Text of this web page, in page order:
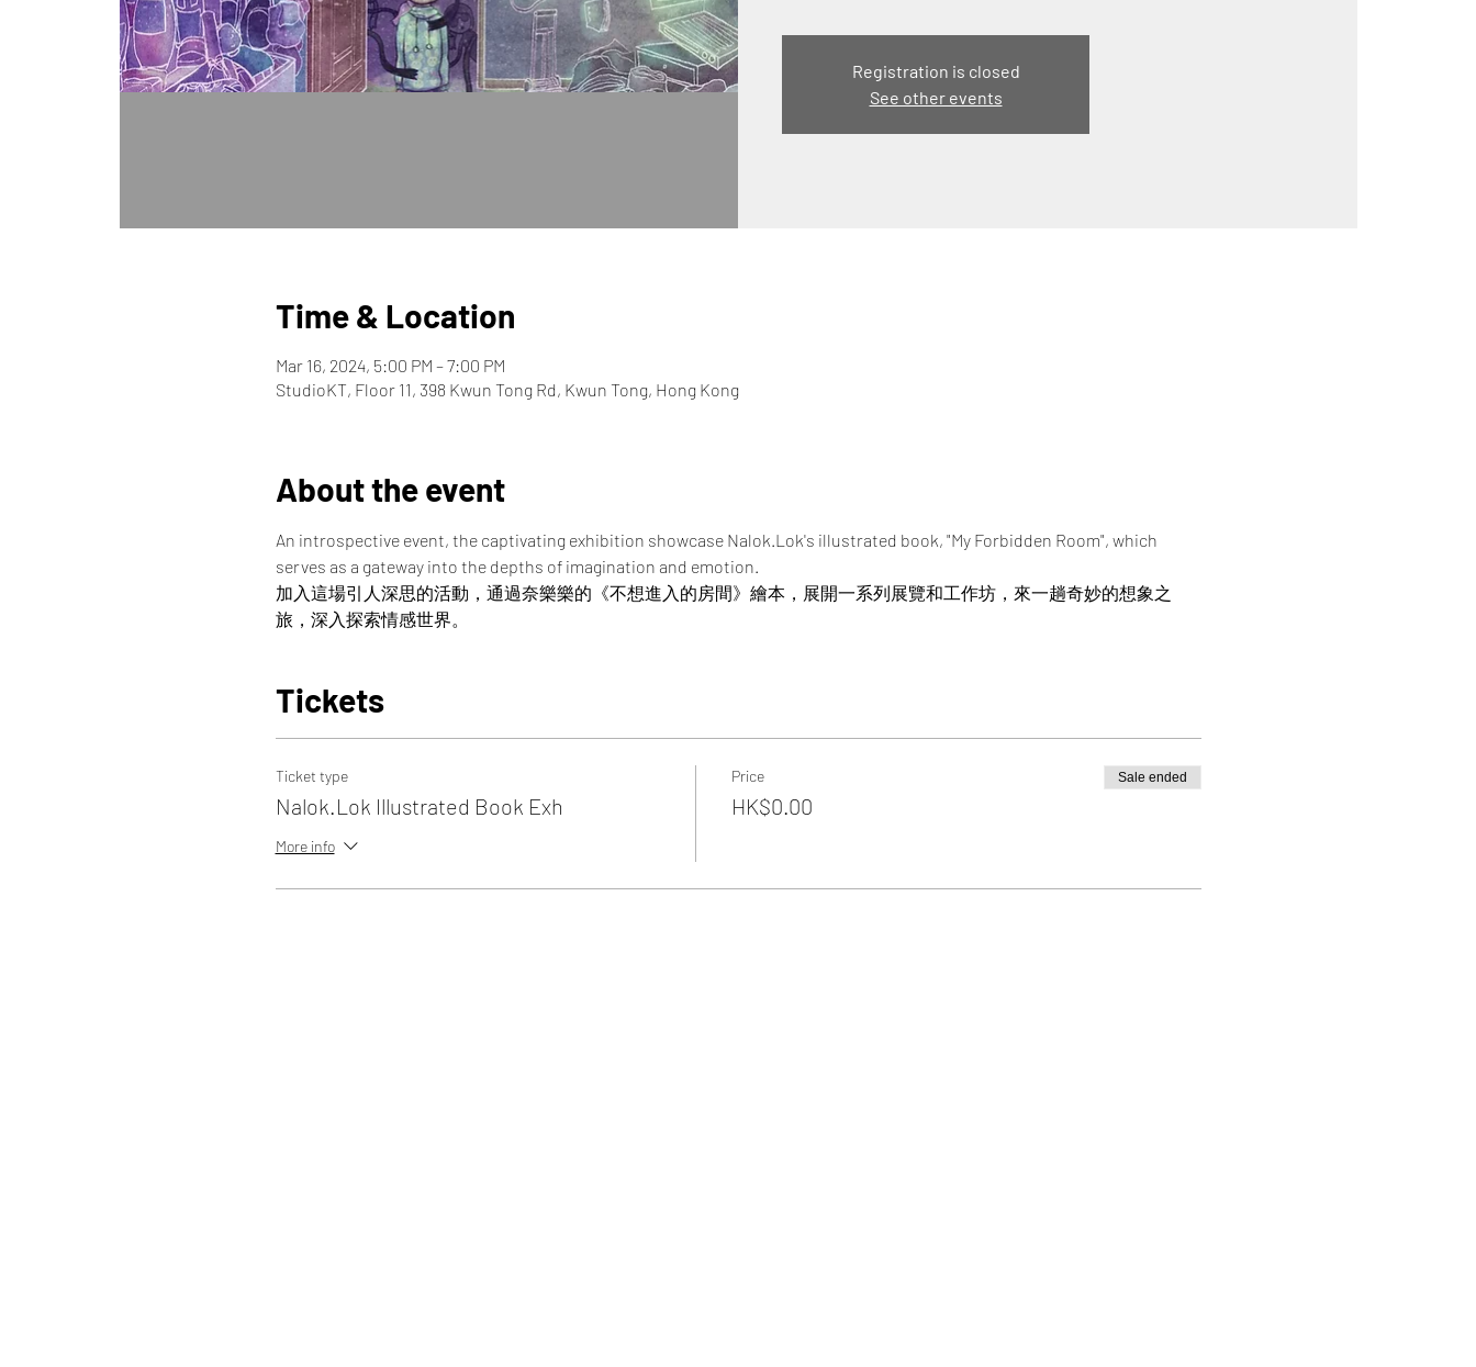
Registration is closed
See other events
Time & Location
Mar 16, 2024, 5:00 PM – 7:00 PM
StudioKT, Floor 11, 398 Kwun Tong Rd, Kwun Tong, Hong Kong
About the event
An introspective event, the captivating exhibition showcase Nalok.Lok's illustrated book, "My Forbidden Room", which
serves as a gateway into the depths of imagination and emotion.
加入這場引人深思的活動，通過奈樂樂的《不想進入的房間》繪本，展開一系列展覽和工作坊，來一趟奇妙的想象之
旅，深入探索情感世界。
Tickets
Ticket type
Nalok.Lok Illustrated Book Exh
More info
Price
HK$0.00
Sale ended